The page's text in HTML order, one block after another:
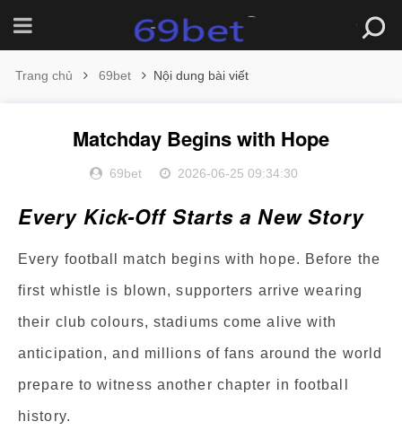
Trang chủ 69bet Nội dung bài viết
Matchday Begins with Hope
69bet 2026-06-25 09:34:30
Every Kick-Off Starts a New Story
Every football match begins with hope. Before the
first whistle is blown, supporters arrive wearing
their club colours, stadiums come alive with
anticipation, and millions of fans around the world
prepare to witness another chapter in football
history.